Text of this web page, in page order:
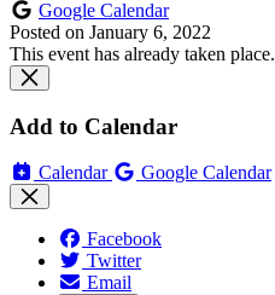
Google Calendar
Posted on January 6, 2022
This event has already taken place.
Add to Calendar
Calendar Google Calendar
Facebook
Twitter
Email